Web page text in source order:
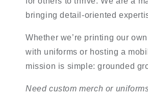
bringing detail-oriented
Whether we’re printing our
with uniforms or hosting a
mission is simple: grounded
Need custom merch or